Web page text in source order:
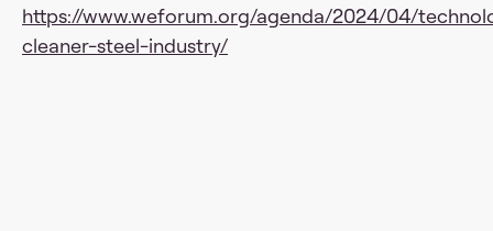
https://www.weforum.org/agenda/2024/04/
cleaner-steel-industry/